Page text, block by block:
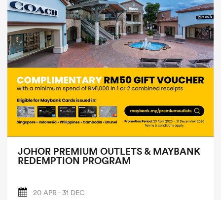
JOHOR PREMIUM OUTLETS & MAYBANK
REDEMPTION PROGRAM
20 APR - 31 DEC